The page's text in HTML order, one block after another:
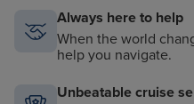
Always here to help
When the world
help you navigate.
Unbeatable cruise